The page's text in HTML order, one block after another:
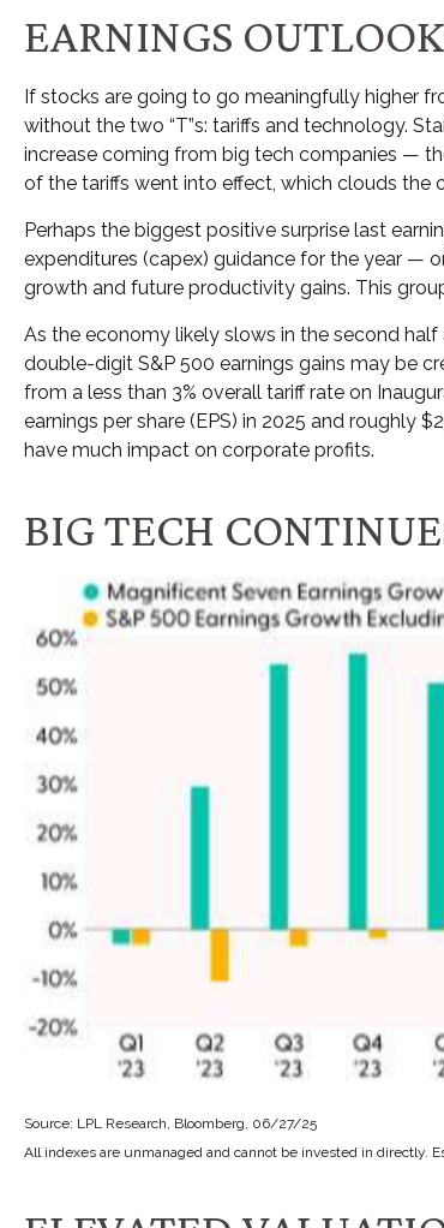
EARNINGS
If stocks are going to go meaningfully higher
without the two “T”s: tariffs and technology.
increase coming from big tech companies —
of the tariffs went into effect, which clouds the
Perhaps the biggest positive surprise last
expenditures (capex) guidance for the year —
growth and future productivity gains. This
As the economy likely slows in the second
double-digit S&P 500 earnings gains may be
from a less than 3% overall tariff rate on
earnings per share (EPS) in 2025 and roughly
have much impact on corporate profits.
BIG TECH
Source: LPL Research, Bloomberg, 06/27/25
All indexes are unmanaged and cannot be invested in directly.